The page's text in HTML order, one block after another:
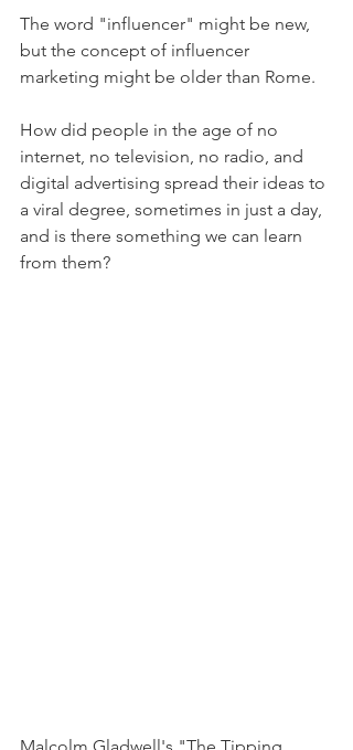
The word "influencer" might be new,
but the concept of influencer
marketing might be older than Rome.
How did people in the age of no
internet, no television, no radio, and
digital advertising spread their ideas to
a viral degree, sometimes in just a day,
and is there something we can learn
from them?